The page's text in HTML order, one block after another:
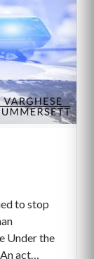
to stop
Under the
act…